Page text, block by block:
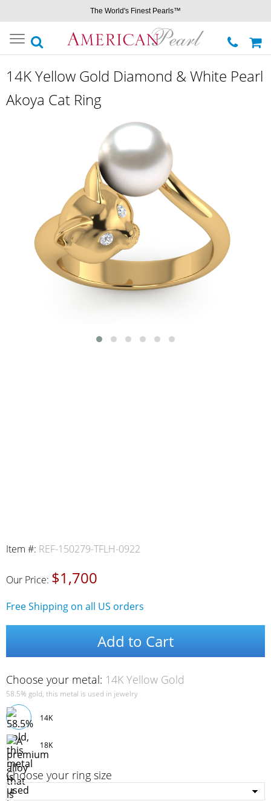
The World's Finest Pearls™
Toggle
navigation
14K Yellow Gold Diamond & White Pearl
Akoya Cat Ring
Item #: REF-150279-TFLH-0922
Our Price: $1,700
Free Shipping on all US orders
Add to Cart
Choose your metal: 14K Yellow Gold
58.5% gold, this metal is used in jewelry
14K
18K
Choose your ring size